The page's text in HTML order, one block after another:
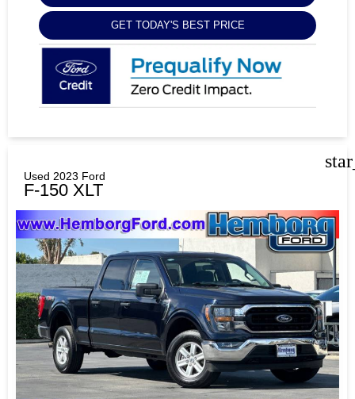
GET TODAY'S BEST PRICE
Used 2023 Ford
F-150 XLT